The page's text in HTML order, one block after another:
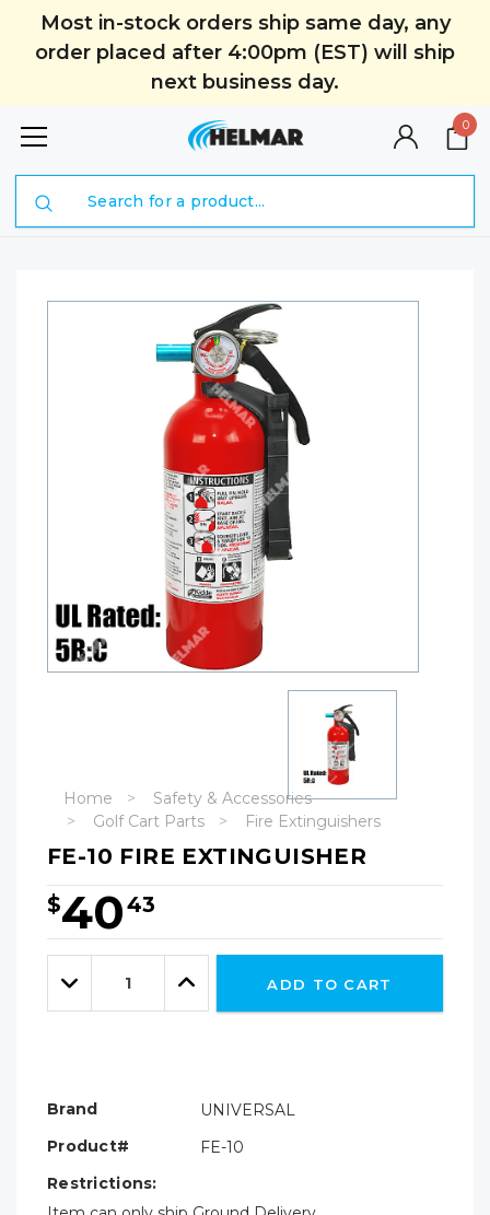
Most in-stock orders ship same day, any
order placed after 4:00pm (EST) will ship
next business day.
0
Home
Safety & Accessories
Golf Cart Parts
Fire Extinguishers
FE-10 FIRE EXTINGUISHER
$4043
Hurry!
Only
leftDecrease
Quantity:
Increase
Quantity:
ADD TO CART
Brand
UNIVERSAL
Product#
FE-10
Restrictions: